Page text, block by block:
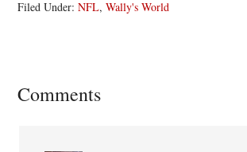
Filed Under:NFL,Wally's World
Reader
Comments